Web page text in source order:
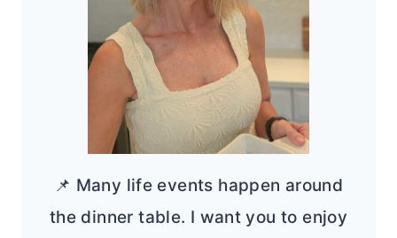
📌 Many life events happen around
the dinner table. I want you to enjoy